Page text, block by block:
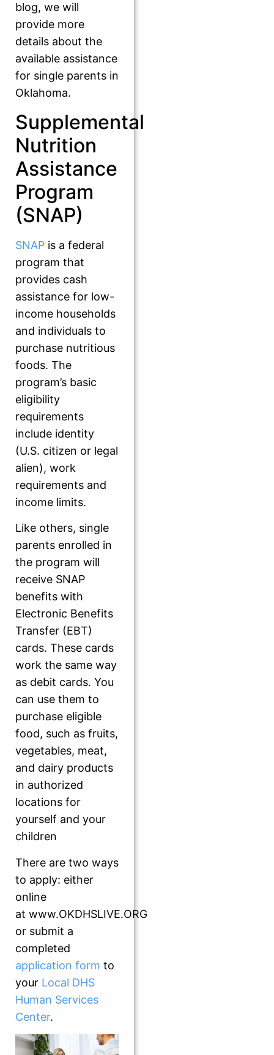
blog, we will
provide more
details about the
available assistance
for single parents in
Oklahoma.
Supplemental
Nutrition
Assistance
Program
(SNAP)
SNAPis a federal
program that
provides cash
assistance for low-
income households
and individuals to
purchase nutritious
foods. The
program’s basic
eligibility
requirements
include identity
(U.S. citizen or legal
alien), work
requirements and
income limits.
Like others, single
parents enrolled in
the program will
receive SNAP
benefits with
Electronic Benefits
Transfer (EBT)
cards. These cards
work the same way
as debit cards. You
can use them to
purchase eligible
food, such as fruits,
vegetables, meat,
and dairy products
in authorized
locations for
yourself and your
children
There are two ways
to apply: either
online
at www.OKDHSLIVE.ORG
or submit a
completed
application form to
your Local DHS
Human Services
Center.